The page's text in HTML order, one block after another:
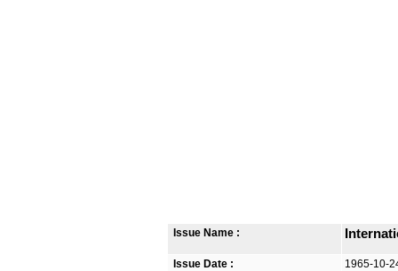
Issue Name :
Issue Date :
1965-10-